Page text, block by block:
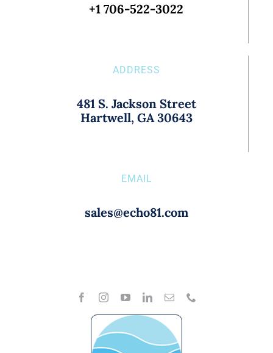
+1 706-522-3022
ADDRESS
481 S. Jackson Street
Hartwell, GA 30643
EMAIL
sales@echo81.com